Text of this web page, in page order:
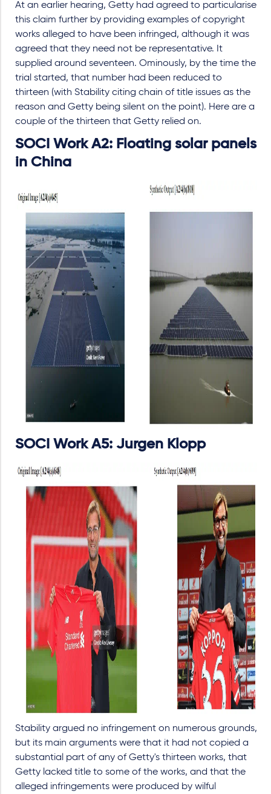
At an earlier hearing, Getty had agreed to particularise
this claim further by providing examples of copyright
works alleged to have been infringed, although it was
agreed that they need not be representative. It
supplied around seventeen. Ominously, by the time the
trial started, that number had been reduced to
thirteen (with Stability citing chain of title issues as the
reason and Getty being silent on the point). Here are a
couple of the thirteen that Getty relied on.
SOCI Work A2: Floating solar panels
in China
SOCI Work A5: Jurgen Klopp
Stability argued no infringement on numerous grounds,
but its main arguments were that it had not copied a
substantial part of any of Getty's thirteen works, that
Getty lacked title to some of the works, and that the
alleged infringements were produced by wilful